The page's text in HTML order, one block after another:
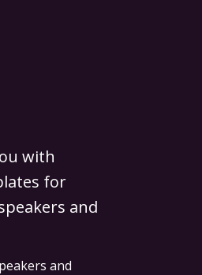
and
with
for
and